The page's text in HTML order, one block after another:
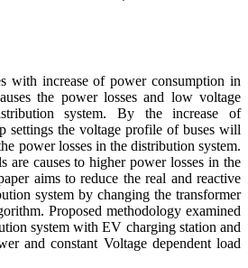
with increase of power consumption in
the power losses and low voltage
system. By the increase of
settings the voltage profile of buses will
power losses in the distribution system.
are causes to higher power losses in the
aims to reduce the real and reactive
system by changing the transformer
Proposed methodology examined
system with EV charging station and
and constant Voltage dependent load